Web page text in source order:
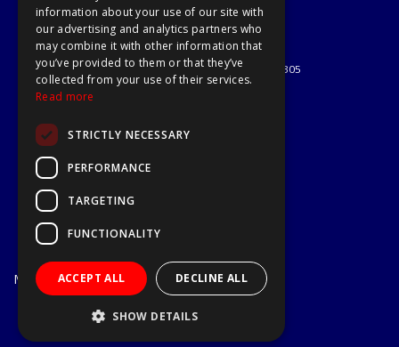
Email:sales@a1-tools.co.uk
© 2026 A1 Tools and Fixings Ltd
All Rights Reserved
Registered in England & Wales 03851305
About Us
Delivery & Returns
Open Hours:
Mon - Fri
7.30am - 5.30pm
information about your use of our site with
our advertising and analytics partners who
may combine it with other information that
you’ve provided to them or that they’ve
collected from your use of their services.
Read more
STRICTLY NECESSARY
PERFORMANCE
TARGETING
FUNCTIONALITY
ACCEPT ALL DECLINE ALL
SHOW DETAILS